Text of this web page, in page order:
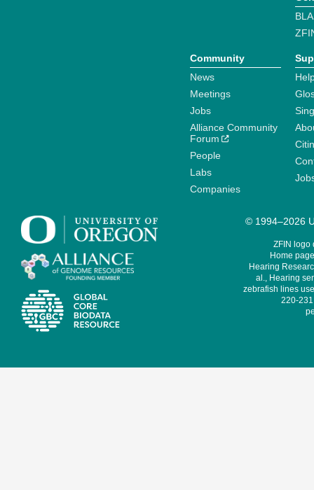
Community
News
Meetings
Jobs
Alliance Community
Forum
People
Labs
Companies
© 1994–2026
ZFIN logo
Home
Hearing
al., Hearing
zebrafish lines
220-